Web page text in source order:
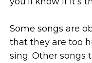
Some songs are
that they are too
sing. Other songs